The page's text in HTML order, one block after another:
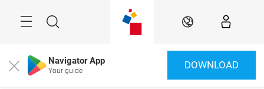
Search EN
Close Navigator App
Your guide DOWNLOAD